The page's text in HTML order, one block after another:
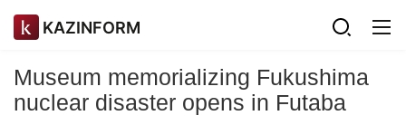
KAZINFORM
Museum memorializing Fukushima
nuclear disaster opens in Futaba